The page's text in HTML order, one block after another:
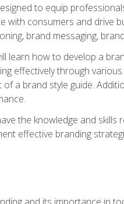
to equip
with consumers and drive
brand messaging,
learn how to develop a
effectively through
a brand style guide.
the knowledge and
effective branding